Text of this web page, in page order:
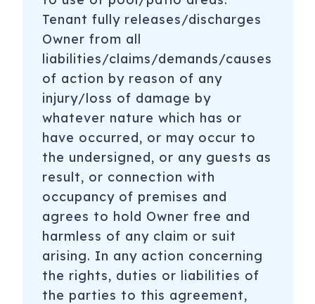
Tenant fully releases/discharges
Owner from all
liabilities/claims/demands/causes
of action by reason of any
injury/loss of damage by
whatever nature which has or
have occurred, or may occur to
the undersigned, or any guests as
result, or connection with
occupancy of premises and
agrees to hold Owner free and
harmless of any claim or suit
arising. In any action concerning
the rights, duties or liabilities of
the parties to this agreement,